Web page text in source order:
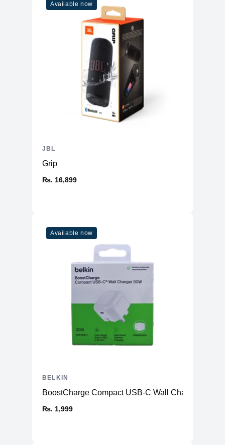
Available now
Grip
₨. 16,899
JBL
Available now
BoostCharge Compact USB-C Wall Charger 30W
₨. 1,999
BELKIN